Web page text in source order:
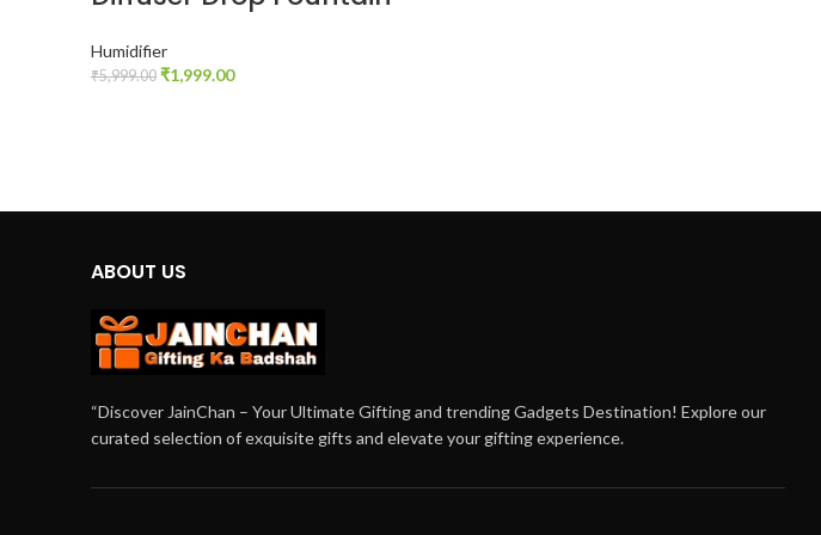
Humidifier
₹5,999.00 ₹1,999.00
ABOUT US
“Discover JainChan – Your Ultimate Gifting and trending Gadgets Destination! Explore our
curated selection of exquisite gifts and elevate your gifting experience.